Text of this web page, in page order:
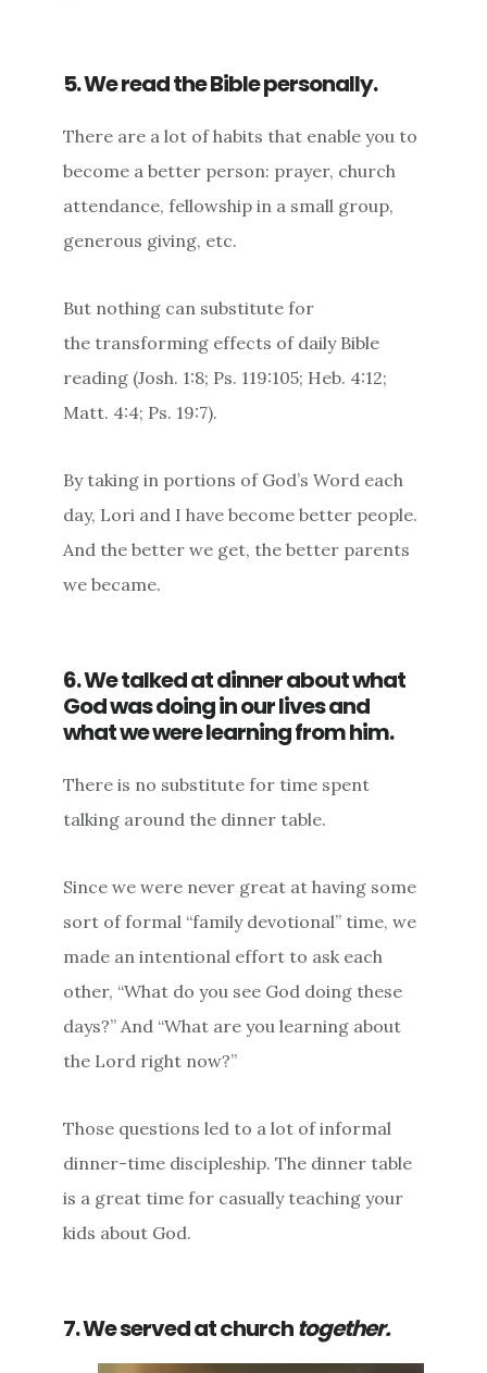
5. We read the Bible personally.
There are a lot of habits that enable you to
become a better person: prayer, church
attendance, fellowship in a small group,
generous giving, etc.
But nothing can substitute for
the transforming effects of daily Bible
reading (Josh. 1:8; Ps. 119:105; Heb. 4:12;
Matt. 4:4; Ps. 19:7).
By taking in portions of God’s Word each
day, Lori and I have become better people.
And the better we get, the better parents
we became.
6. We talked at dinner about what
God was doing in our lives and
what we were learning from him.
There is no substitute for time spent
talking around the dinner table.
Since we were never great at having some
sort of formal “family devotional” time, we
made an intentional effort to ask each
other, “What do you see God doing these
days?” And “What are you learning about
the Lord right now?”
Those questions led to a lot of informal
dinner-time discipleship. The dinner table
is a great time for casually teaching your
kids about God.
7. We served at churchtogether.